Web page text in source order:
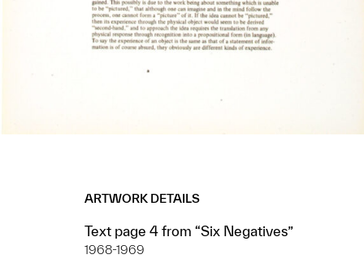
ARTWORK DETAILS
Text page 4 from “Six Negatives”
1968-1969